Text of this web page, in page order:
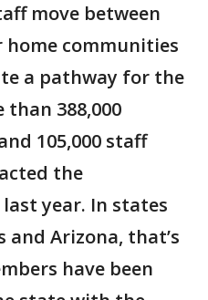
move between
communities
a pathway for the
388,000
105,000 staff
the
year. In states
and Arizona, that’s
have been